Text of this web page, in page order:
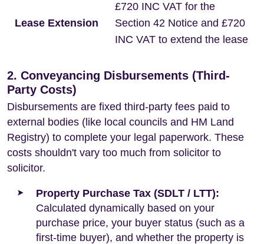
Lease Extension
£720 INC VAT for the
Section 42 Notice and £720
INC VAT to extend the lease
2. Conveyancing Disbursements (Third-
Party Costs)
Disbursements are fixed third-party fees paid to
external bodies (like local councils and HM Land
Registry) to complete your legal paperwork. These
costs shouldn't vary too much from solicitor to
solicitor.
Property Purchase Tax (SDLT / LTT):
Calculated dynamically based on your
purchase price, your buyer status (such as a
first-time buyer), and whether the property is